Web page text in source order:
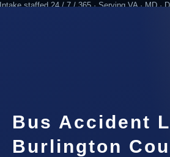
Intake staffed 24 / 7 / 365 · Serving VA · MD ·
Bus Accident
Burlington